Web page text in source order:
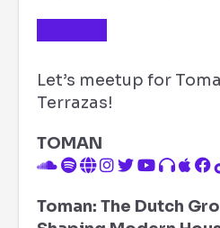
Let’s meetup for
Terrazas!
TOMAN
Toman: The Dutch